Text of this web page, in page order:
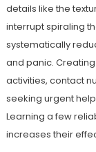
details like the
interrupt spiraling
systematically
and panic.
activities, contact
seeking urgent
Learning a few
increases their